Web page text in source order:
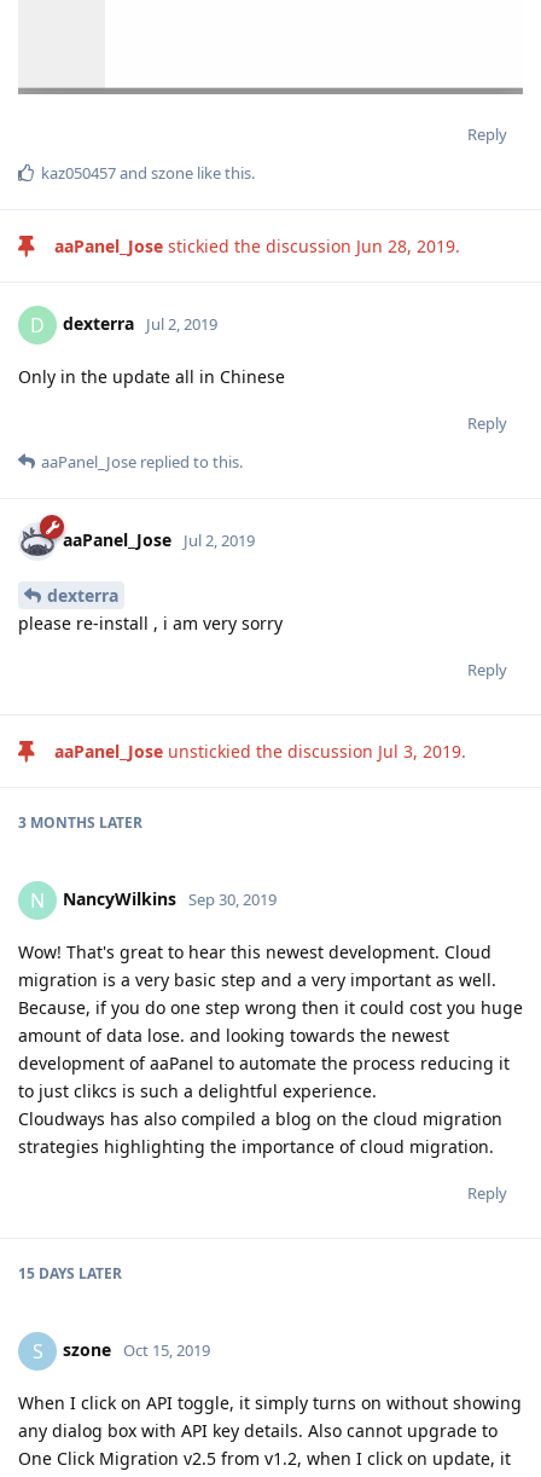
Reply
kaz050457and szone like this.
aaPanel_Jose stickied the discussion Jun 28, 2019.
D dexterra Jul 2, 2019
Only in the update all in Chinese
Reply
aaPanel_Jose replied to this.
aaPanel_Jose Jul 2, 2019
dexterra
please re-install , i am very sorry
Reply
aaPanel_Jose unstickied the discussion Jul 3, 2019.
3 MONTHS LATER
N NancyWilkins Sep 30, 2019
Wow! That's great to hear this newest development. Cloud
migration is a very basic step and a very important as well.
Because, if you do one step wrong then it could cost you huge
amount of data lose. and looking towards the newest
development of aaPanel to automate the process reducing it
to just clikcs is such a delightful experience.
Cloudways has also compiled a blog on the cloud migration
strategies highlighting the importance of cloud migration.
Reply
15 DAYS LATER
S szone Oct 15, 2019
When I click on API toggle, it simply turns on without showing
any dialog box with API key details. Also cannot upgrade to
One Click Migration v2.5 from v1.2, when I click on update, it